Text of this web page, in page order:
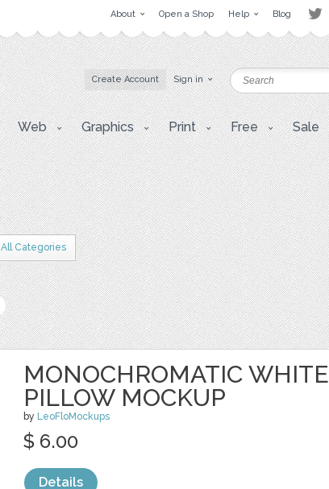
About Open a Shop Help Blog
Create Account Sign in
Web Graphics Print Free Sale
All Categories
MONOCHROMATIC WHITE
PILLOW MOCKUP
by LeoFloMockups
$ 6.00
Details